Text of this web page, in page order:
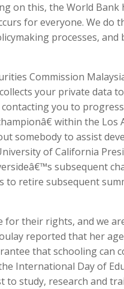
on this, the World Bank
for everyone. We do
processes,
Commission
your private data
you to
within the Los
somebody to assist
of California
subsequent
to retire subsequent
for their rights, and we
reported that her
that schooling can
International Day of
to study, research and